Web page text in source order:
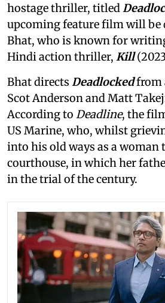
hostage thriller, titled
upcoming feature film will be
Bhat, who is known for
Hindi action thriller, Kill
Bhat directs Deadlockedfrom
Scot Anderson and Matt
According to Deadline, the
US Marine, who, whilst
into his old ways as a woman
courthouse, in which her
in the trial of the century.